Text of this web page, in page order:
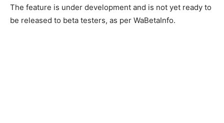
The feature is under development and is not yet ready to
be released to beta testers, as per WaBetaInfo.